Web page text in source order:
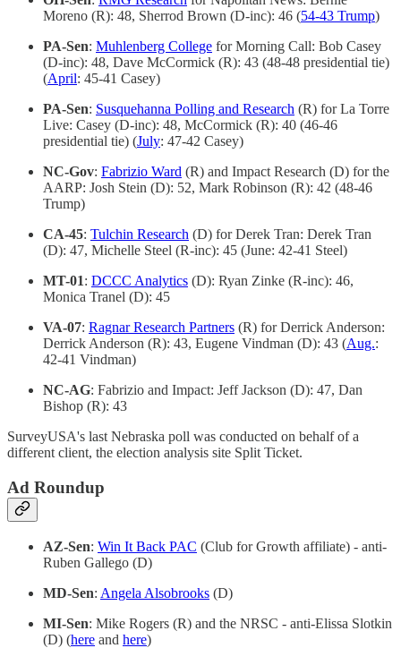
Moreno (R): 48, Sherrod Brown (D-inc): 46 (54-43 Trump)
PA-Sen: Muhlenberg College for Morning Call: Bob Casey
(D-inc): 48, Dave McCormick (R): 43 (48-48 presidential tie)
(April: 45-41 Casey)
PA-Sen: Susquehanna Polling and Research (R) for La Torre
Live: Casey (D-inc): 48, McCormick (R): 40 (46-46
presidential tie) (July: 47-42 Casey)
NC-Gov: Fabrizio Ward (R) and Impact Research (D) for the
AARP: Josh Stein (D): 52, Mark Robinson (R): 42 (48-46
Trump)
CA-45: Tulchin Research (D) for Derek Tran: Derek Tran
(D): 47, Michelle Steel (R-inc): 45 (June: 42-41 Steel)
MT-01: DCCC Analytics (D): Ryan Zinke (R-inc): 46,
Monica Tranel (D): 45
VA-07: Ragnar Research Partners (R) for Derrick Anderson:
Derrick Anderson (R): 43, Eugene Vindman (D): 43 (Aug.:
42-41 Vindman)
NC-AG: Fabrizio and Impact: Jeff Jackson (D): 47, Dan
Bishop (R): 43
SurveyUSA's last Nebraska poll was conducted on behalf of a
different client, the election analysis site Split Ticket.
Ad Roundup
AZ-Sen: Win It Back PAC (Club for Growth affiliate) - anti-
Ruben Gallego (D)
MD-Sen: Angela Alsobrooks (D)
MI-Sen: Mike Rogers (R) and the NRSC - anti-Elissa Slotkin
(D) (here and here)